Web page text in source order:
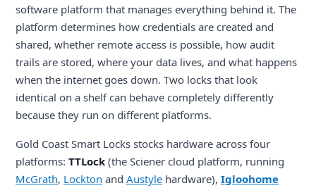
software platform that manages everything behind it. The
platform determines how credentials are created and
shared, whether remote access is possible, how audit
trails are stored, where your data lives, and what happens
when the internet goes down. Two locks that look
identical on a shelf can behave completely differently
because they run on different platforms.
Gold Coast Smart Locks stocks hardware across four
platforms: TTLock (the Sciener cloud platform, running
McGrath, Lockton and Austyle hardware), Igloohome